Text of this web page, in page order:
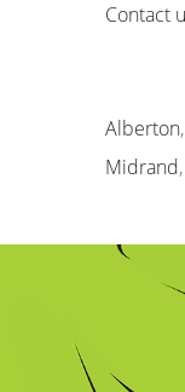
Contact
Alberton,
Midrand,